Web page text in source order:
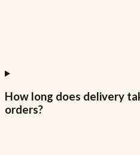
How long does delivery
orders?